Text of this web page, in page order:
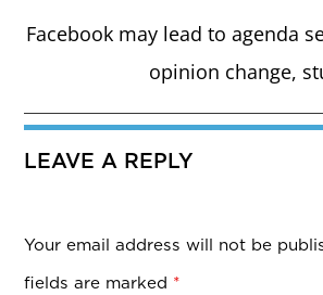
Facebook may lead to agenda
opinion change,
LEAVE A REPLY
Your email address will not be
fields are marked *